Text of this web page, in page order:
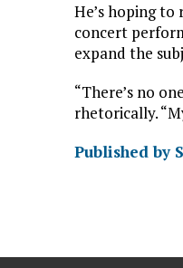
He’s hoping
concert
expand the
“There’s no
rhetorically.
Published by